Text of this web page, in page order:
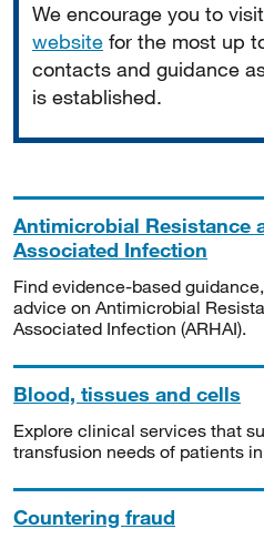
We encourage you to
website for the most up
contacts and guidance
is established.
Antimicrobial Resistance
Associated Infection
Find evidence-based
advice on Antimicrobial
Associated Infection (ARHAI).
Blood, tissues and cells
Explore clinical services that
transfusion needs of patients
Countering fraud